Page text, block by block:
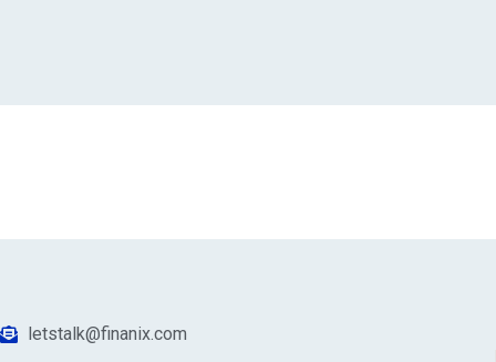
letstalk@finanix.com